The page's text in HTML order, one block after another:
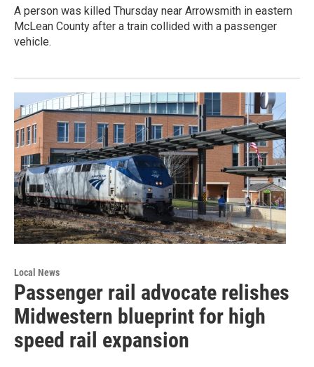
A person was killed Thursday near Arrowsmith in eastern
McLean County after a train collided with a passenger
vehicle.
Local News
Passenger rail advocate relishes
Midwestern blueprint for high
speed rail expansion